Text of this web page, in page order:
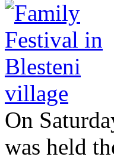
On
was held